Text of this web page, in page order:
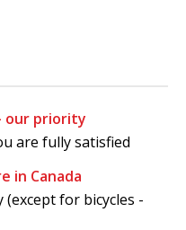
our priority
are fully satisfied
in Canada
(except for bicycles -